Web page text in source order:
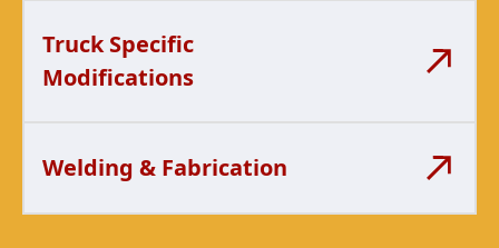
Truck Specific
Modifications
Welding & Fabrication